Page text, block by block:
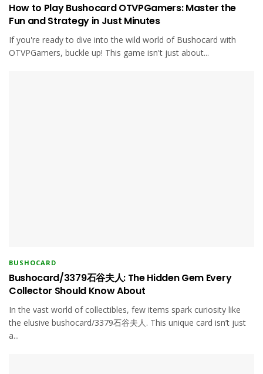
How to Play Bushocard OTVPGamers: Master the
Fun and Strategy in Just Minutes
If you're ready to dive into the wild world of Bushocard with
OTVPGamers, buckle up! This game isn't just about...
BUSHOCARD
Bushocard/3379石谷夫人: The Hidden Gem Every
Collector Should Know About
In the vast world of collectibles, few items spark curiosity like
the elusive bushocard/3379石谷夫人. This unique card isn’t just
a...